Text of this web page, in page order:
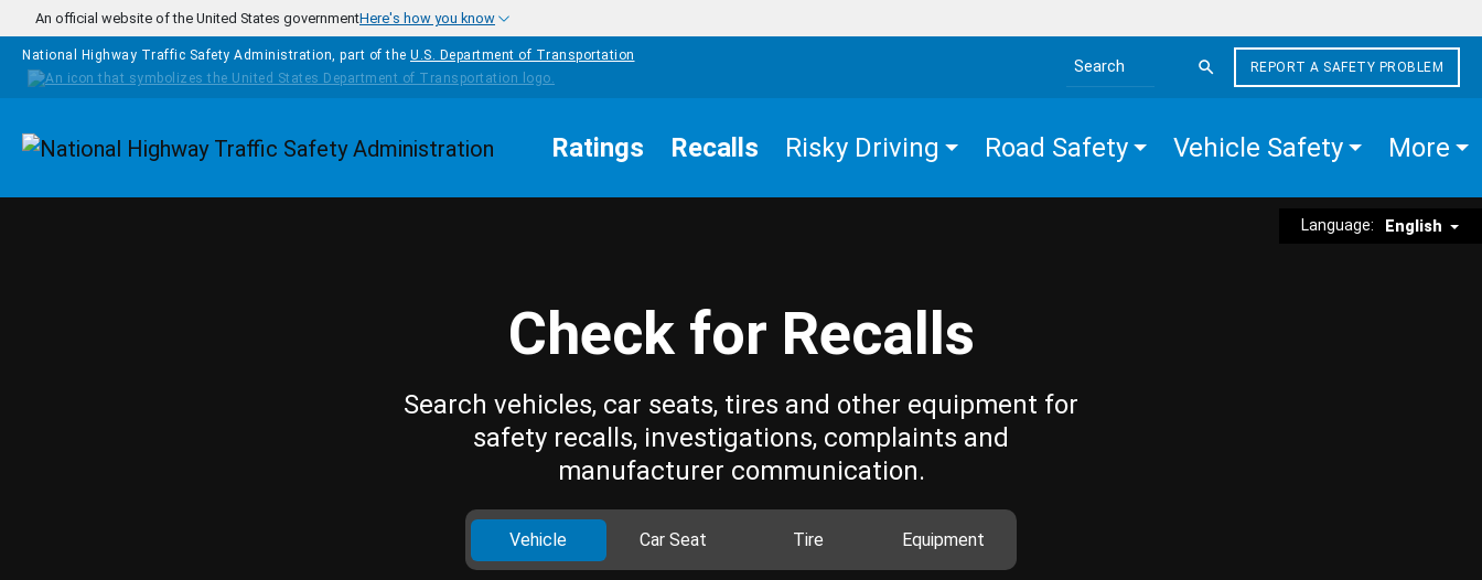
Skip to main content
An official website of the United States governmentHere's how you know
National Highway Traffic Safety Administration, part of the U.S. Department of Transportation
Search the site
REPORT A SAFETY PROBLEM
Homepage Ratings Recalls Risky Driving Road Safety Vehicle Safety More
Language: English
Check for Recalls
Search vehicles, car seats, tires and other equipment for
safety recalls, investigations, complaints and
manufacturer communication.
Vehicle Car Seat Tire Equipment